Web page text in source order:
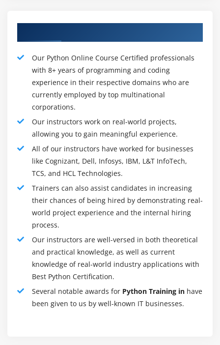
interplay manages capacities, extraordinary cycle
becoming a member of and textual content abilities,
and a short and beneficial checking out unit climate.
Python is regarded as a sensible opportunity for
complicated multi-conference community packages.
Characteristics and Features of Python:
Python is obtaining desirable notoriety withinside the
programming neighborhood region; there are
numerous causes for this.
Python is ready at runtime via way of means of Python
Object-Oriented Language :
It upholds object-organized additives and methods of
programming.
Interactive Programming Language :
Users can collaborate with the python translator
straightforwardly for composting programs.
Our Python Online Course Certified professionals
with 8+ years of programming and coding
experience in their respective domains who are
currently employed by top multinational
corporations.
Our instructors work on real-world projects,
allowing you to gain meaningful experience.
All of our instructors have worked for businesses
like Cognizant, Dell, Infosys, IBM, L&T InfoTech,
TCS, and HCL Technologies.
Trainers can also assist candidates in increasing
their chances of being hired by demonstrating real-
world project experience and the internal hiring
process.
Our instructors are well-versed in both theoretical
and practical knowledge, as well as current
knowledge of real-world industry applications with
Best Python Certification.
Several notable awards for Python Training in have
been given to us by well-known IT businesses.